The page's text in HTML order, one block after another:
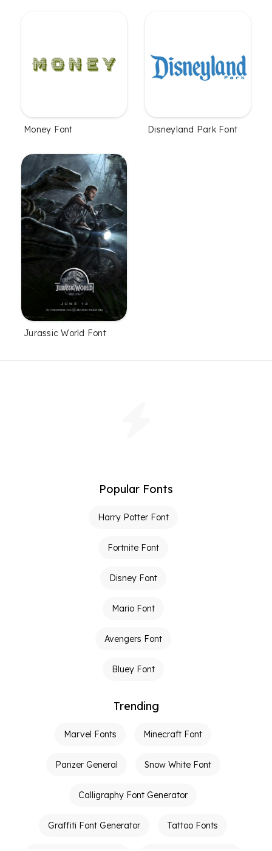
Money Font Disneyland Park Font
Jurassic World Font
Popular Fonts
Harry Potter Font
Fortnite Font
Disney Font
Mario Font
Avengers Font
Bluey Font
Trending
Marvel Fonts Minecraft Font
Panzer General Snow White Font
Calligraphy Font Generator
Graffiti Font Generator Tattoo Fonts